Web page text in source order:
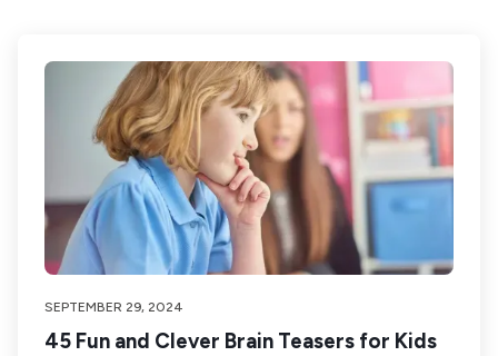
SEPTEMBER 29, 2024
45 Fun and Clever Brain Teasers for Kids